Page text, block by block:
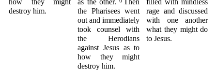
how they might
destroy him.
as the other. Then
the Pharisees went
out and immediately
took counsel with
the Herodians
against Jesus as to
how they might
destroy him.
filled with mindless
rage and discussed
with one another
what they might do
to Jesus.